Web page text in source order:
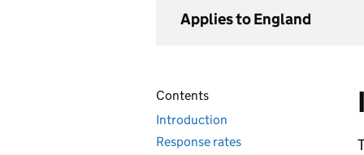
Applies to England
Contents
Introduction
Response rates